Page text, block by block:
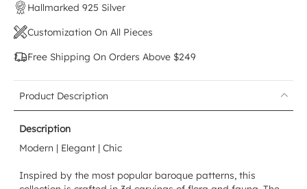
Hallmarked 925 Silver
Customization On All Pieces
Free Shipping On Orders Above $249
Product Description
Description
Modern | Elegant | Chic
Inspired by the most popular baroque patterns, this